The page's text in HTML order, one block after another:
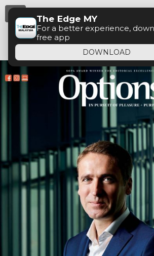
The Edge MY
For a better experience,
free app
DOWNLOAD
Menu